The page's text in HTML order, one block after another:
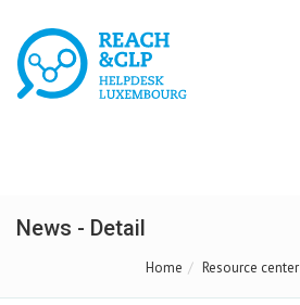
News - Detail
Home Resource center